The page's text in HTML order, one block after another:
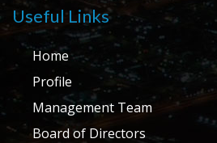
Useful Links
Home
Profile
Management Team
Board of Directors